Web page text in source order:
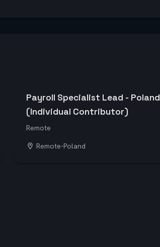
Payroll Specialist Lead - Poland
(Individual Contributor)
Remote
Remote-Poland